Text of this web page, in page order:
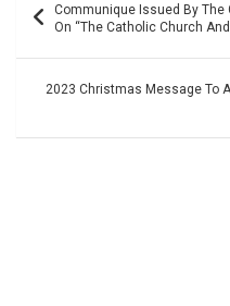
navigation
Communique Issued By The
On “The Catholic Church
2023 Christmas Message To